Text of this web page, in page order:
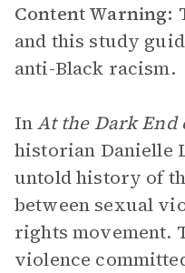
Content Warning:
and this study
anti-Black racism.
InAt the Dark End
historian Danielle
untold history of
between sexual
rights movement.
violence